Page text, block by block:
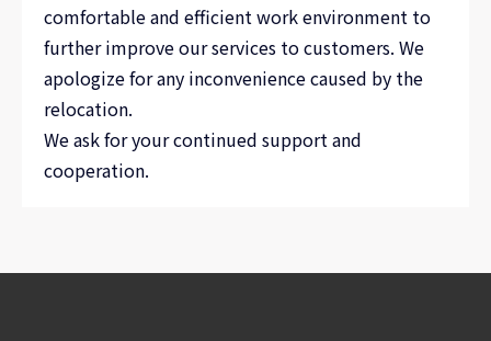
comfortable and efficient work environment to
further improve our services to customers. We
apologize for any inconvenience caused by the
relocation.
We ask for your continued support and
cooperation.